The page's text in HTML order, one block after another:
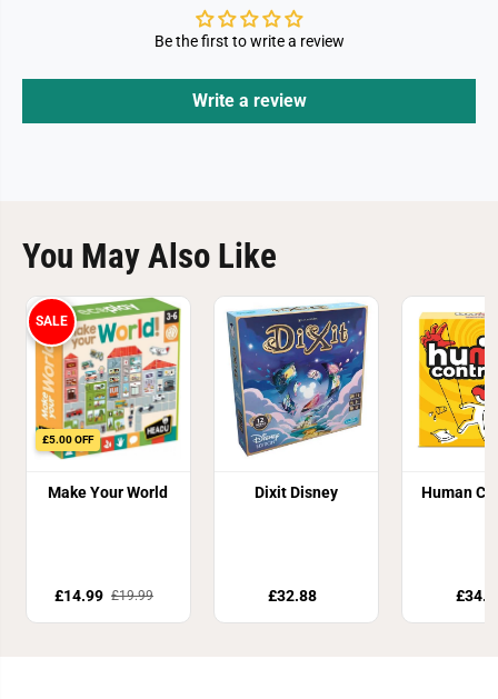
Be the first to write a review
Write a review
You May Also Like
£5.00 OFF
SALE
Make Your World
£14.99 £19.99
Dixit Disney
£32.88
Human